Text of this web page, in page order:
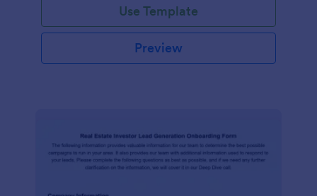
Use Template
Preview